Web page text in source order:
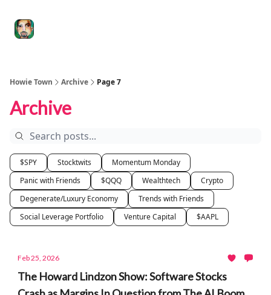
Howie Town Archive Page 7
Archive
$SPY Stocktwits
Momentum Monday
Panic with Friends
$QQQ Wealthtech
Crypto
Degenerate/Luxury Economy
Trends with Friends
Social Leverage Portfolio
Venture Capital $AAPL
Feb 25, 2026
The Howard Lindzon Show: Software Stocks